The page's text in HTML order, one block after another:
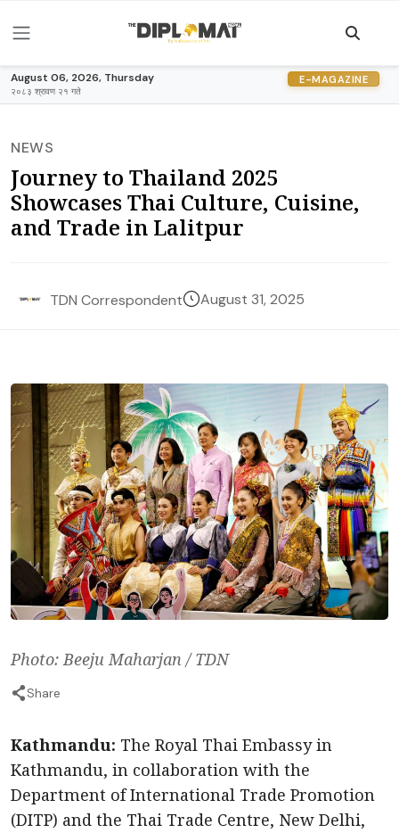
August 06, 2026, Thursday
२०८३ श्रावण २१ गते
E-MAGAZINE
NEWS
Journey to Thailand 2025
Showcases Thai Culture, Cuisine,
and Trade in Lalitpur
TDN Correspondent August 31, 2025
Photo: Beeju Maharjan / TDN
Share
Kathmandu: The Royal Thai Embassy in
Kathmandu, in collaboration with the
Department of International Trade Promotion
(DITP) and the Thai Trade Centre, New Delhi,